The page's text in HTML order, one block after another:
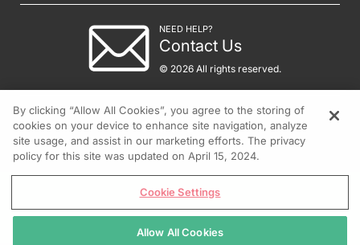
NEED HELP?
Contact Us
© 2026 All rights reserved.
By clicking “Allow All Cookies”, you agree to the storing of
cookies on your device to enhance site navigation, analyze
site usage, and assist in our marketing efforts. The privacy
policy for this site was updated on April 15, 2024.
Cookie Settings
Allow All Cookies